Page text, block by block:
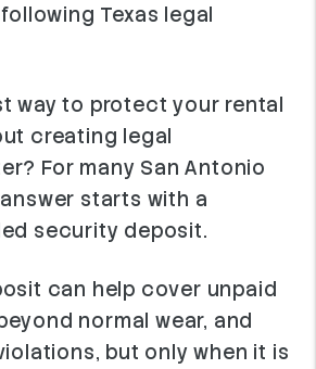
Texas legal
way to protect your rental
creating legal
For many San Antonio
starts with a
security deposit.
can help cover unpaid
normal wear, and
but only when it is